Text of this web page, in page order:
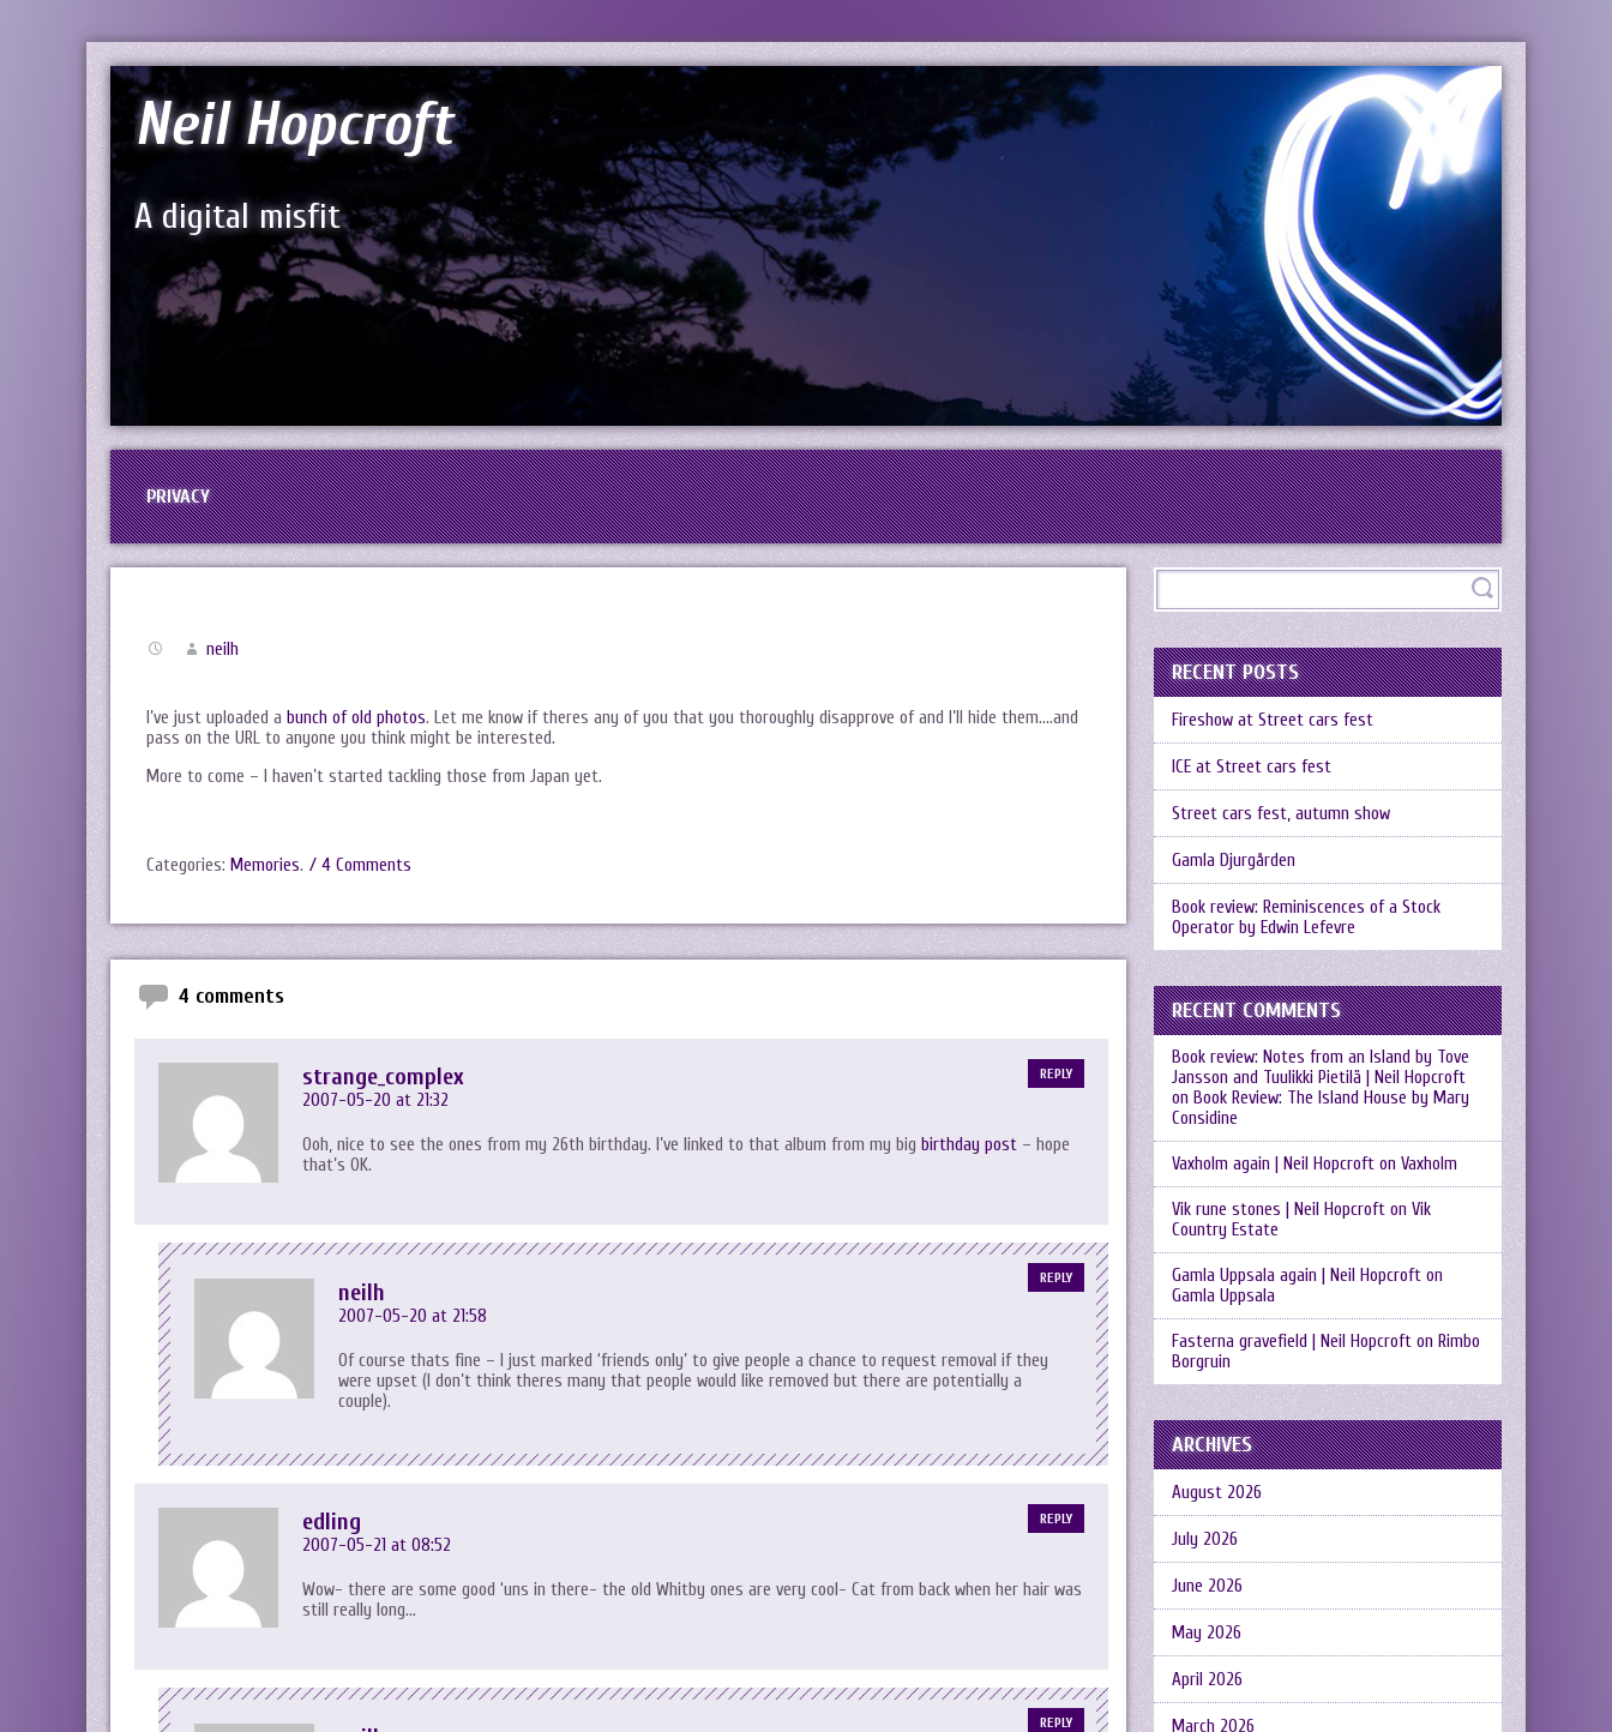
Neil Hopcroft
A digital misfit
PRIVACY
neilh
I’ve just uploaded a bunch of old photos. Let me know if theres any of you that you thoroughly disapprove of and I’ll hide them….and
pass on the URL to anyone you think might be interested.
More to come – I haven’t started tackling those from Japan yet.
Categories: Memories. / 4 Comments
4 comments
strange_complex
2007-05-20 at 21:32
Ooh, nice to see the ones from my 26th birthday. I’ve linked to that album from my big birthday post – hope
that’s OK.
REPLY
neilh
2007-05-20 at 21:58
Of course thats fine – I just marked ‘friends only’ to give people a chance to request removal if they
were upset (I don’t think theres many that people would like removed but there are potentially a
couple).
REPLY
edling
2007-05-21 at 08:52
Wow- there are some good ‘uns in there- the old Whitby ones are very cool- Cat from back when her hair was
still really long…
REPLY
REPLY
RECENT POSTS
Fireshow at Street cars fest
ICE at Street cars fest
Street cars fest, autumn show
Gamla Djurgården
Book review: Reminiscences of a Stock
Operator by Edwin Lefevre
RECENT COMMENTS
Book review: Notes from an Island by Tove
Jansson and Tuulikki Pietilä | Neil Hopcroft
on Book Review: The Island House by Mary
Considine
Vaxholm again | Neil Hopcroft on Vaxholm
Vik rune stones | Neil Hopcroft on Vik
Country Estate
Gamla Uppsala again | Neil Hopcroft on
Gamla Uppsala
Fasterna gravefield | Neil Hopcroft on Rimbo
Borgruin
ARCHIVES
August 2026
July 2026
June 2026
May 2026
April 2026
March 2026